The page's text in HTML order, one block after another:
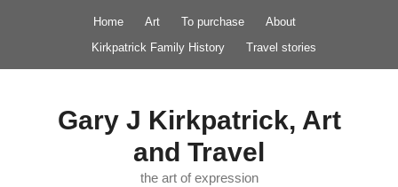
Home Art To purchase
About
Kirkpatrick Family History
Travel stories
Gary J Kirkpatrick, Art
and Travel
the art of expression